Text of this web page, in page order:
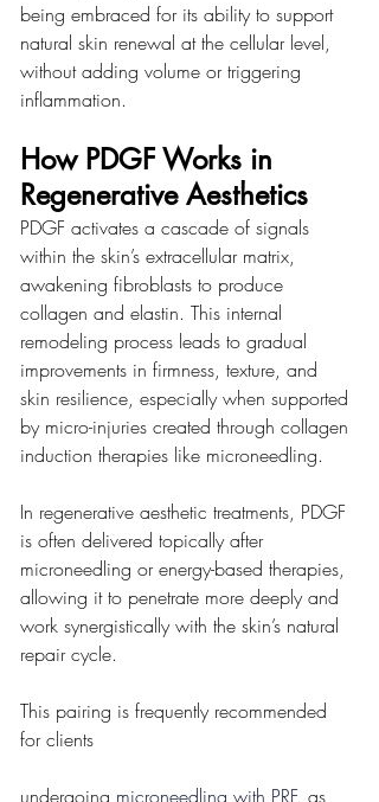
being embraced for its ability to support
natural skin renewal at the cellular level,
without adding volume or triggering
inflammation.
How PDGF Works in
Regenerative Aesthetics
PDGF activates a cascade of signals
within the skin’s extracellular matrix,
awakening fibroblasts to produce
collagen and elastin. This internal
remodeling process leads to gradual
improvements in firmness, texture, and
skin resilience, especially when supported
by micro-injuries created through collagen
induction therapies like microneedling.
In regenerative aesthetic treatments, PDGF
is often delivered topically after
microneedling or energy-based therapies,
allowing it to penetrate more deeply and
work synergistically with the skin’s natural
repair cycle.
This pairing is frequently recommended
for clients
undergoing microneedling with PRF, as